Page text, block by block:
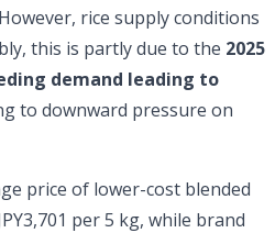
rice supply conditions
this is partly due to the 2025
demand leading to
to downward pressure on
price of lower-cost blended
per 5 kg, while brand